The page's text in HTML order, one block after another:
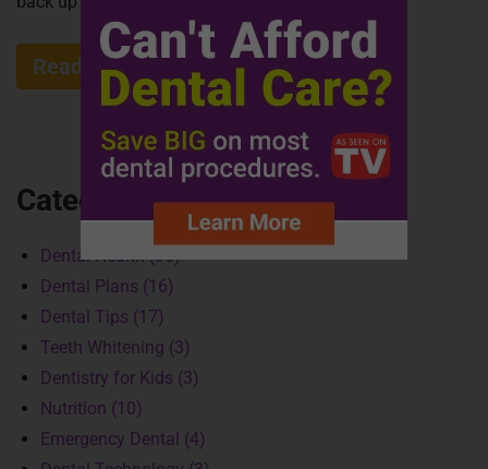
Read More »
Categories
Dental Health (36)
Dental Plans (16)
Dental Tips (17)
Teeth Whitening (3)
Dentistry for Kids (3)
Nutrition (10)
Emergency Dental (4)